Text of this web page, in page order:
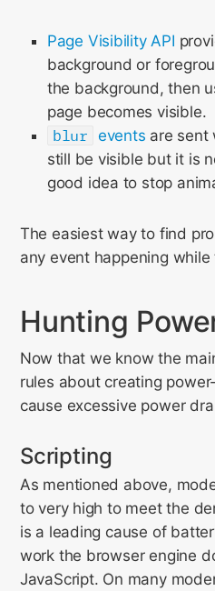
Page Visibility API
background or
the background, then
page becomes visible.
blur events are sent
still be visible but it is
good idea to stop
The easiest way to find
any event happening
Hunting
Now that we know the
rules about creating
cause excessive power
Scripting
As mentioned above,
to very high to meet the
is a leading cause of
work the browser engine
JavaScript. On many